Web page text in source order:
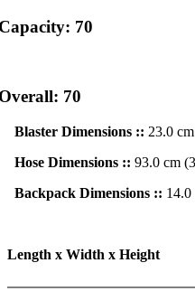
70
70
Blaster Dimensions :: 23.0
Hose Dimensions :: 93.0 cm
Backpack Dimensions ::
Length x Width x Height